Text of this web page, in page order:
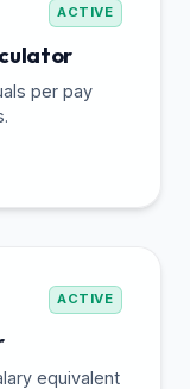
ACTIVE
per pay
ACTIVE
equivalent